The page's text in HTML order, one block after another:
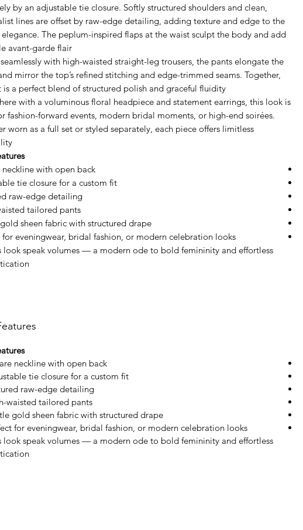
by an adjustable tie closure. Softly structured shoulders and clean,
lines are offset by raw-edge detailing, adding texture and edge to the
The peplum-inspired flaps at the waist sculpt the body and add
avant-garde flair.
with high-waisted straight-leg trousers, the pants elongate the
mirror the top’s refined stitching and edge-trimmed seams. Together,
is a perfect blend of structured polish and graceful fluidity.
with a voluminous floral headpiece and statement earrings, this look is
fashion-forward events, modern bridal moments, or high-end soirées.
worn as a full set or styled separately, each piece offers limitless
neckline with open back
tie closure for a custom fit
raw-edge detailing
tailored pants
sheen fabric with structured drape
for eveningwear, bridal fashion, or modern celebration looks
look speak volumes — a modern ode to bold femininity and effortless
neckline with open back
tie closure for a custom fit
raw-edge detailing
waisted tailored pants
gold sheen fabric with structured drape
for eveningwear, bridal fashion, or modern celebration looks
look speak volumes — a modern ode to bold femininity and effortless